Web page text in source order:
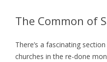
The Common of
There’s a fascinating
churches in the re-done